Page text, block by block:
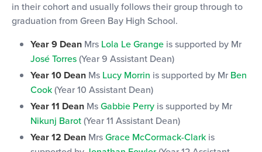
in their cohort and usually follows their group through to
graduation from Green Bay High School.
Year 9 Dean Mrs Lola Le Grange is supported by Mr
José Torres(Year 9 Assistant Dean)
Year 10 Dean Ms Lucy Morrin is supported by Mr Ben
Cook(Year 10 Assistant Dean)
Year 11 Dean MsGabbie Perry is supported by Mr
Nikunj Barot(Year 11 Assistant Dean)
Year 12 Dean MrsGrace McCormack-Clark is